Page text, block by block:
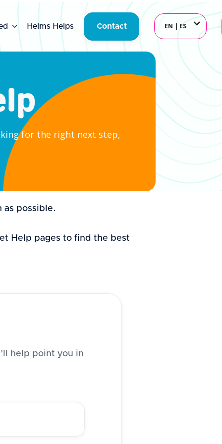
 Helms Helps Contact EN | ES
for the right next step,
as possible.
Help pages to find the best
help point you in